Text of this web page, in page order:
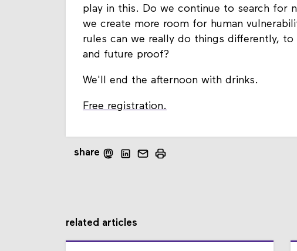
play in this. Do we continue to search for
we create more room for human
rules can we really do things differently,
and future proof?
We'll end the afternoon with drinks.
Free registration.
share
related articles